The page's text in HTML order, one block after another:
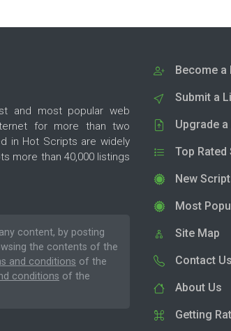
and most popular web
for more than two
in Hot Scripts are widely
more than 40,000 listings
content, by posting
the contents of the
and conditions of the
conditions of the
Become a
Submit a
Upgrade
Top Rated
New
Most
Site Map
Contact Us
About Us
Getting